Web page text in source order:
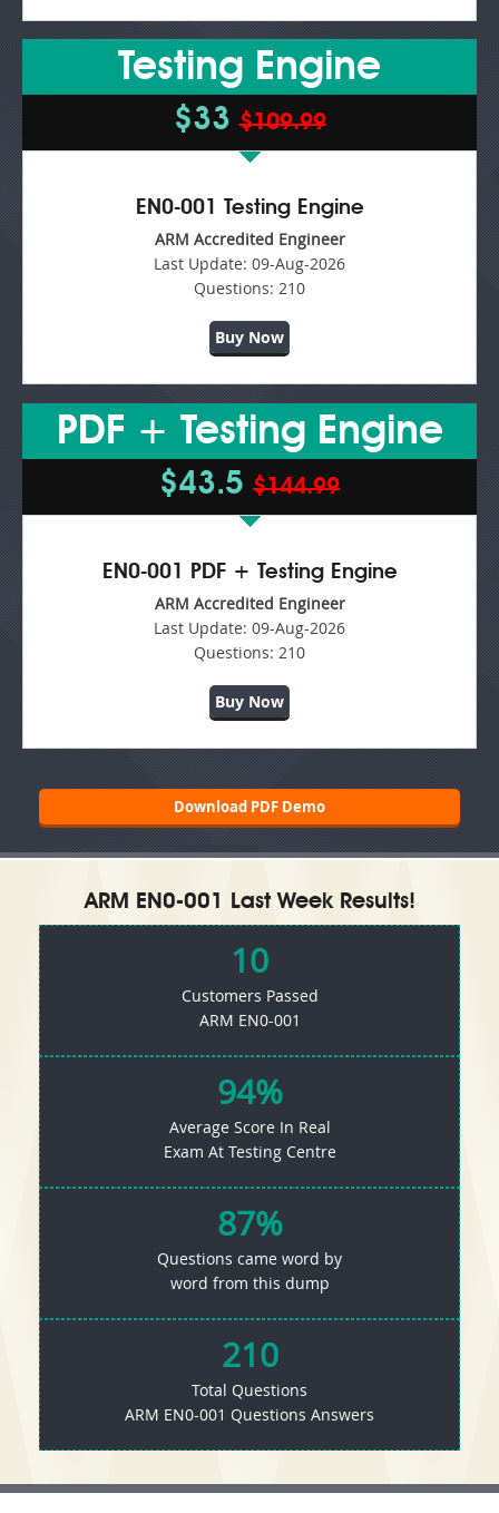
Testing Engine
$33$109.99
EN0-001 Testing Engine
ARM Accredited Engineer
Last Update: 09-Aug-2026
Questions: 210
Buy Now
PDF + Testing Engine
$43.5 $144.99
EN0-001 PDF + Testing Engine
ARM Accredited Engineer
Last Update: 09-Aug-2026
Questions: 210
Buy Now
Download PDF Demo
ARM EN0-001 Last Week Results!
10
Customers Passed
ARM EN0-001
94%
Average Score In Real
Exam At Testing Centre
87%
Questions came word by
word from this dump
210
Total Questions
ARM EN0-001 Questions Answers